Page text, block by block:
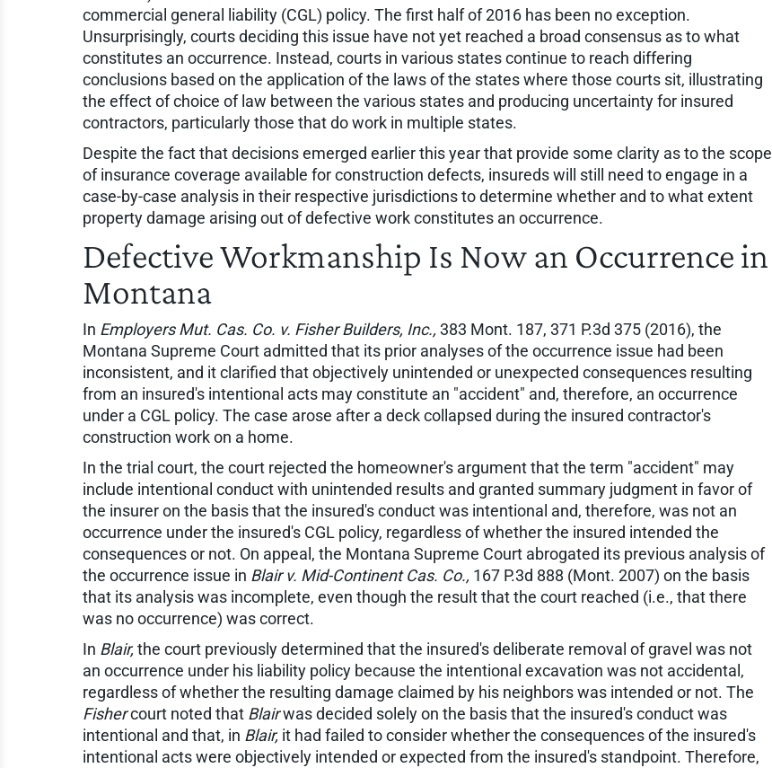
commercial general liability (CGL) policy. The first half of 2016 has been no exception.
Unsurprisingly, courts deciding this issue have not yet reached a broad consensus as to what
constitutes an occurrence. Instead, courts in various states continue to reach differing
conclusions based on the application of the laws of the states where those courts sit, illustrating
the effect of choice of law between the various states and producing uncertainty for insured
contractors, particularly those that do work in multiple states.
Despite the fact that decisions emerged earlier this year that provide some clarity as to the scope
of insurance coverage available for construction defects, insureds will still need to engage in a
case-by-case analysis in their respective jurisdictions to determine whether and to what extent
property damage arising out of defective work constitutes an occurrence.
Defective Workmanship Is Now an Occurrence in
Montana
In Employers Mut. Cas. Co. v. Fisher Builders, Inc., 383 Mont. 187, 371 P.3d 375 (2016), the
Montana Supreme Court admitted that its prior analyses of the occurrence issue had been
inconsistent, and it clarified that objectively unintended or unexpected consequences resulting
from an insured's intentional acts may constitute an "accident" and, therefore, an occurrence
under a CGL policy. The case arose after a deck collapsed during the insured contractor's
construction work on a home.
In the trial court, the court rejected the homeowner's argument that the term "accident" may
include intentional conduct with unintended results and granted summary judgment in favor of
the insurer on the basis that the insured's conduct was intentional and, therefore, was not an
occurrence under the insured's CGL policy, regardless of whether the insured intended the
consequences or not. On appeal, the Montana Supreme Court abrogated its previous analysis of
the occurrence issue in Blair v. Mid-Continent Cas. Co., 167 P.3d 888 (Mont. 2007) on the basis
that its analysis was incomplete, even though the result that the court reached (i.e., that there
was no occurrence) was correct.
In Blair, the court previously determined that the insured's deliberate removal of gravel was not
an occurrence under his liability policy because the intentional excavation was not accidental,
regardless of whether the resulting damage claimed by his neighbors was intended or not. The
Fishercourt noted that Blairwas decided solely on the basis that the insured's conduct was
intentional and that, in Blair, it had failed to consider whether the consequences of the insured's
intentional acts were objectively intended or expected from the insured's standpoint. Therefore,